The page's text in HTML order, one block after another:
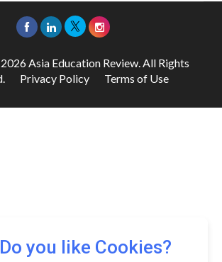
you like Cookies?
Asia Education Review. All Rights
Privacy Policy Terms of Use